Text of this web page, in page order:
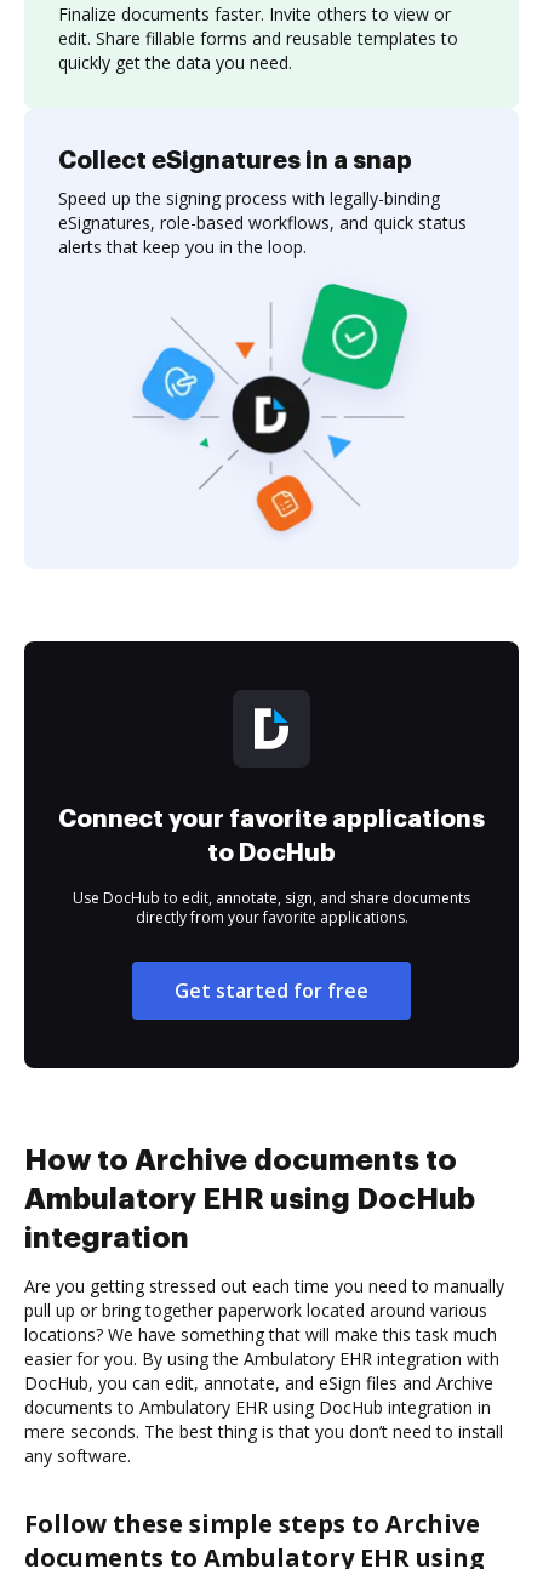
Finalize documents faster. Invite others to view or
edit. Share fillable forms and reusable templates to
quickly get the data you need.
Collect eSignatures in a snap
Speed up the signing process with legally-binding
eSignatures, role-based workflows, and quick status
alerts that keep you in the loop.
Connect your favorite applications
to DocHub
Use DocHub to edit, annotate, sign, and share documents
directly from your favorite applications.
Get started for free
How to Archive documents to
Ambulatory EHR using DocHub
integration
Are you getting stressed out each time you need to manually
pull up or bring together paperwork located around various
locations? We have something that will make this task much
easier for you. By using the Ambulatory EHR integration with
DocHub, you can edit, annotate, and eSign files and Archive
documents to Ambulatory EHR using DocHub integration in
mere seconds. The best thing is that you don’t need to install
any software.
Follow these simple steps to Archive
documents to Ambulatory EHR using